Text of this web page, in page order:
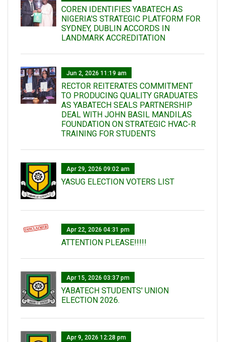
COREN IDENTIFIES YABATECH AS
NIGERIA'S STRATEGIC PLATFORM FOR
SYDNEY, DUBLIN ACCORDS IN
LANDMARK ACCREDITATION
Jun 2, 2026 11:19 am
RECTOR REITERATES COMMITMENT
TO PRODUCING QUALITY GRADUATES
AS YABATECH SEALS PARTNERSHIP
DEAL WITH JOHN BASIL MANDILAS
FOUNDATION ON STRATEGIC HVAC-R
TRAINING FOR STUDENTS
Apr 29, 2026 09:02 am
YASUG ELECTION VOTERS LIST
Apr 22, 2026 04:31 pm
ATTENTION PLEASE!!!!!
Apr 15, 2026 03:37 pm
YABATECH STUDENTS' UNION
ELECTION 2026.
Apr 9, 2026 12:28 pm